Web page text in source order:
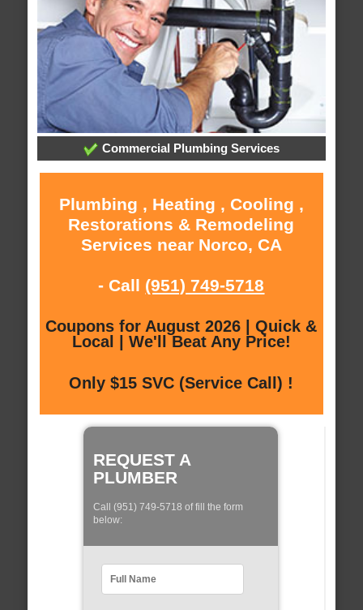
Commercial Plumbing Services
Plumbing , Heating , Cooling ,
Restorations & Remodeling
Services near Norco, CA
- Call (951) 749-5718
Coupons for August 2026 | Quick &
Local | We'll Beat Any Price!
Only $15 SVC (Service Call) !
REQUEST A
PLUMBER
Call (951) 749-5718 of fill the form
below: